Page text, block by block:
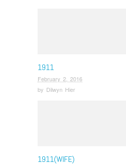
1911
February 2, 2016
by Dilwyn Hier
1911(WIFE)